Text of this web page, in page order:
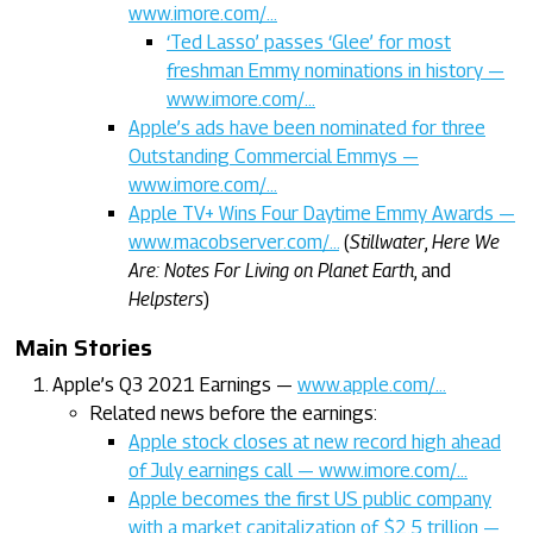
www.imore.com/…
‘Ted Lasso’ passes ‘Glee’ for most
freshman Emmy nominations in history —
www.imore.com/…
Apple’s ads have been nominated for three
Outstanding Commercial Emmys —
www.imore.com/…
Apple TV+ Wins Four Daytime Emmy Awards —
www.macobserver.com/…
(Stillwater, Here We
Are: Notes For Living on Planet Earth , and
Helpsters)
Main Stories
Apple’s Q3 2021 Earnings — www.apple.com/…
Related news before the earnings:
Apple stock closes at new record high ahead
of July earnings call — www.imore.com/…
Apple becomes the first US public company
with a market capitalization of $2.5 trillion —